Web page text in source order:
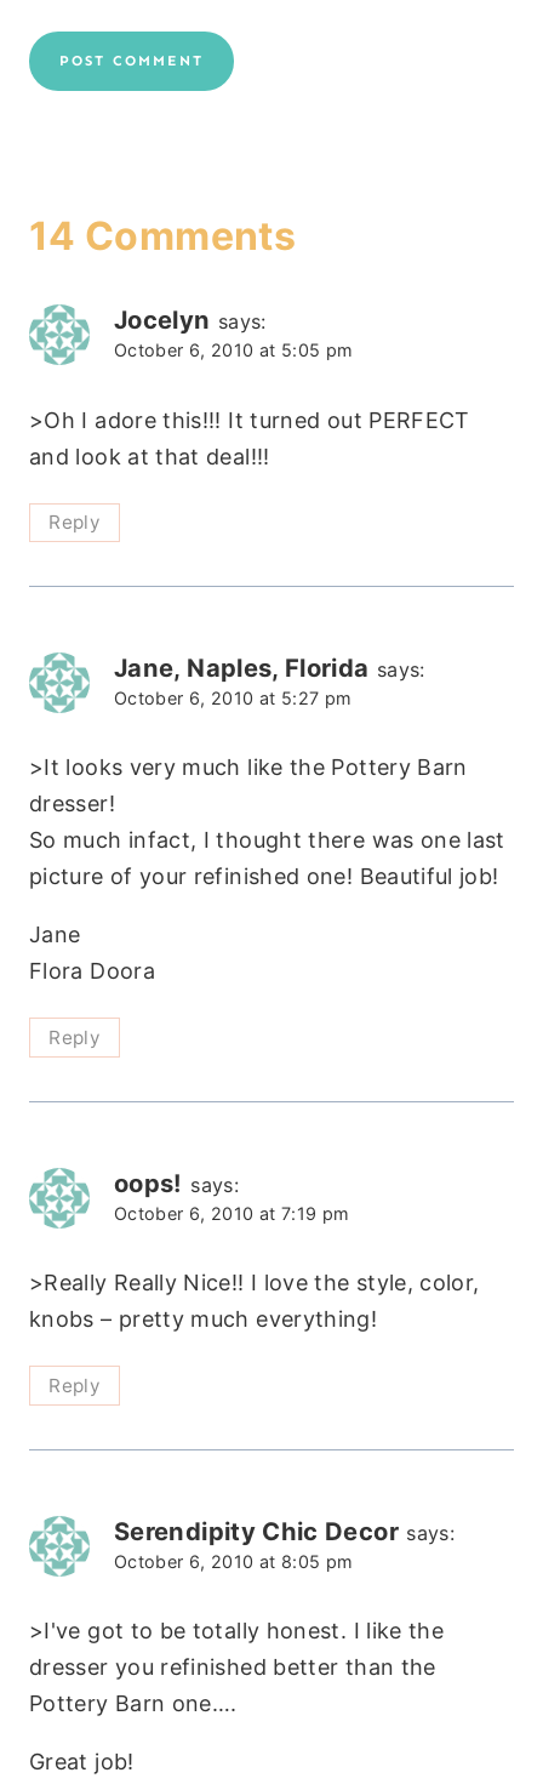
14 Comments
Jocelyn says:
October 6, 2010 at 5:05 pm
>Oh I adore this!!! It turned out PERFECT
and look at that deal!!!
Reply
Jane, Naples, Florida says:
October 6, 2010 at 5:27 pm
>It looks very much like the Pottery Barn
dresser!
So much infact, I thought there was one last
picture of your refinished one! Beautiful job!
Jane
Flora Doora
Reply
oops! says:
October 6, 2010 at 7:19 pm
>Really Really Nice!! I love the style, color,
knobs – pretty much everything!
Reply
Serendipity Chic Decor says:
October 6, 2010 at 8:05 pm
>I've got to be totally honest. I like the
dresser you refinished better than the
Pottery Barn one….
Great job!